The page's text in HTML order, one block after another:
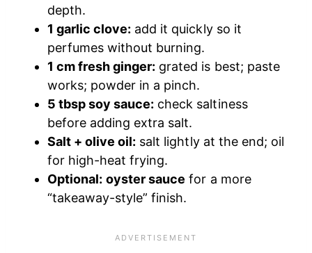
depth.
1 garlic clove: add it quickly so it
perfumes without burning.
1 cm fresh ginger: grated is best; paste
works; powder in a pinch.
5 tbsp soy sauce: check saltiness
before adding extra salt.
Salt + olive oil: salt lightly at the end; oil
for high-heat frying.
Optional: oyster sauce for a more
“takeaway-style” finish.